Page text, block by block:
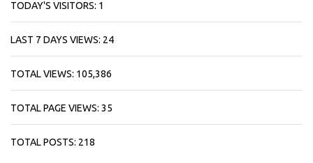
TODAY'S VISITORS: 1
LAST 7 DAYS VIEWS: 24
TOTAL VIEWS: 105,386
TOTAL PAGE VIEWS: 35
TOTAL POSTS: 218